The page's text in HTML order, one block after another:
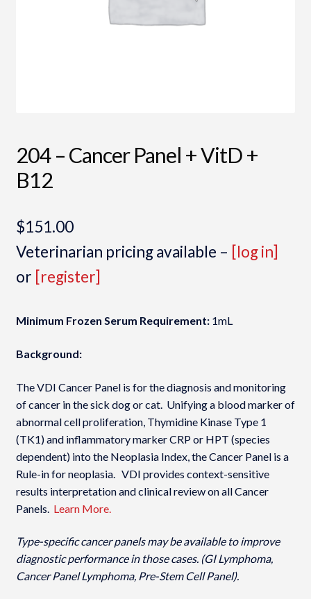
204 – Cancer Panel + VitD +
B12
$151.00
Veterinarian pricing available – [log in]
or [register]
Minimum Frozen Serum Requirement:1mL
Background:
The VDI Cancer Panel is for the diagnosis and monitoring
of cancer in the sick dog or cat. Unifying a blood marker of
abnormal cell proliferation, Thymidine Kinase Type 1
(TK1) and inflammatory marker CRP or HPT (species
dependent) into the Neoplasia Index­, the Cancer Panel is a
Rule-in for neoplasia. VDI provides context-sensitive
results interpretation and clinical review on all Cancer
Panels. Learn More.
Type-specific cancer panels may be available to improve
diagnostic performance in those cases. (GI Lymphoma,
Cancer Panel Lymphoma, Pre-Stem Cell Panel).